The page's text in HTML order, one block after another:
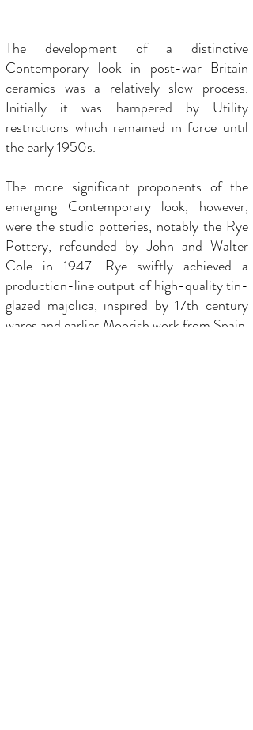
The development of a distinctive
Contemporary look in post-war Britain
ceramics was a relatively slow process.
Initially it was hampered by Utility
restrictions which remained in force until
the early 1950s.
The more significant proponents of the
emerging Contemporary look, however,
were the studio potteries, notably the Rye
Pottery, refounded by John and Walter
Cole in 1947. Rye swiftly achieved a
production-line output of high-quality tin-
glazed majolica, inspired by 17th century
wares and earlier Moorish work from Spain.